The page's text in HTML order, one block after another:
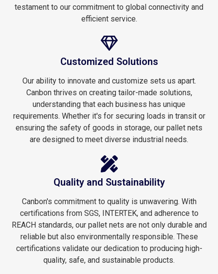
testament to our commitment to global connectivity and
efficient service.
Customized Solutions
Our ability to innovate and customize sets us apart.
Canbon thrives on creating tailor-made solutions,
understanding that each business has unique
requirements. Whether it's for securing loads in transit or
ensuring the safety of goods in storage, our pallet nets
are designed to meet diverse industrial needs.
Quality and Sustainability
Canbon's commitment to quality is unwavering. With
certifications from SGS, INTERTEK, and adherence to
REACH standards, our pallet nets are not only durable and
reliable but also environmentally responsible. These
certifications validate our dedication to producing high-
quality, safe, and sustainable products.